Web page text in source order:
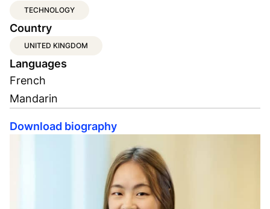
TECHNOLOGY
Country
UNITED KINGDOM
Languages
French
Mandarin
Download biography